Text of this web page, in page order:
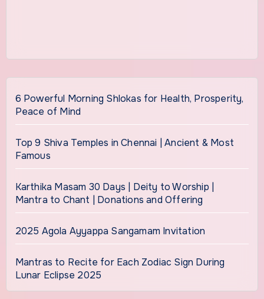
6 Powerful Morning Shlokas for Health, Prosperity,
Peace of Mind
Top 9 Shiva Temples in Chennai | Ancient & Most
Famous
Karthika Masam 30 Days | Deity to Worship |
Mantra to Chant | Donations and Offering
2025 Agola Ayyappa Sangamam Invitation
Mantras to Recite for Each Zodiac Sign During
Lunar Eclipse 2025